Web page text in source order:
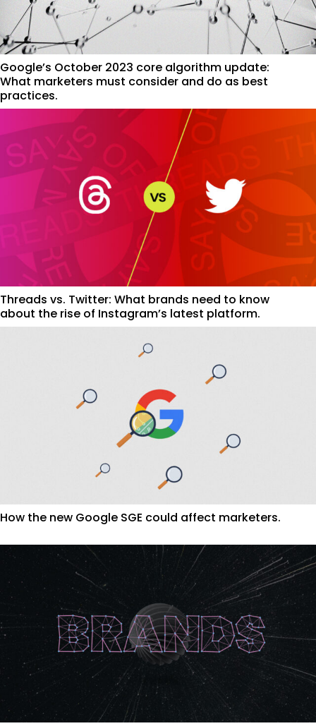
Google’s October 2023 core algorithm update:
What marketers must consider and do as best
practices.
Threads vs. Twitter: What brands need to know
about the rise of Instagram’s latest platform.
How the new Google SGE could affect marketers.